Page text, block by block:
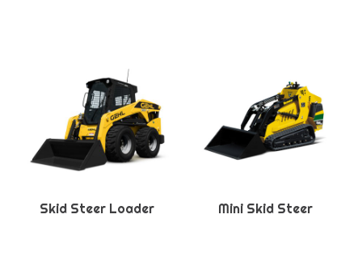
Skid Steer Loader Mini Skid Steer